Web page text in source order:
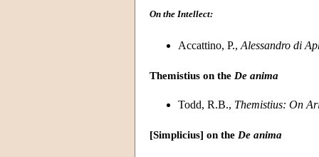
On the Intellect:
Accattino, P.,Alessandro di
Themistius on the De anima
Todd, R.B., Themistius: On
[Simplicius] on the De anima